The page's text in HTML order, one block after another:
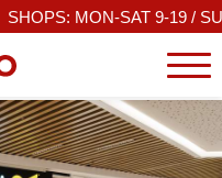
SHOPS: MON-SAT 9-19 /